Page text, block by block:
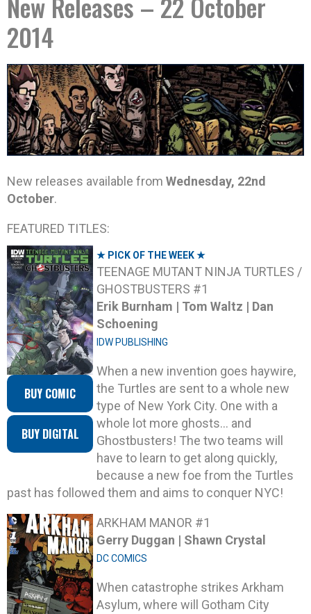
2014
New releases available from Wednesday, 22nd
October.
FEATURED TITLES:
BUY COMIC
BUY DIGITAL
★ PICK OF THE WEEK ★
TEENAGE MUTANT NINJA TURTLES /
GHOSTBUSTERS #1
Erik Burnham | Tom Waltz | Dan
Schoening
IDW PUBLISHING
When a new invention goes haywire,
the Turtles are sent to a whole new
type of New York City. One with a
whole lot more ghosts… and
Ghostbusters! The two teams will
have to learn to get along quickly,
because a new foe from the Turtles
past has followed them and aims to conquer NYC!
ARKHAM MANOR #1
Gerry Duggan | Shawn Crystal
DC COMICS
When catastrophe strikes Arkham
Asylum, where will Gotham City